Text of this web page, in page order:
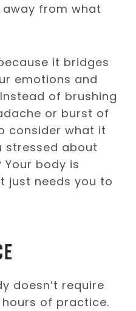
from what
it bridges
emotions and
of brushing
or burst of
consider what it
stressed about
Your body is
just needs you to
doesn’t require
of practice.